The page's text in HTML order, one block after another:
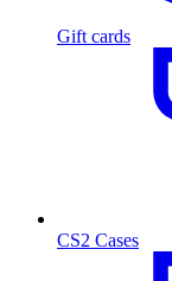
Gift cards
CS2 Cases